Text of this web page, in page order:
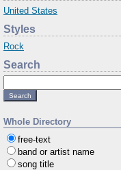
United States
Styles
Rock
Search
Whole Directory
free-text
band or artist name
song title